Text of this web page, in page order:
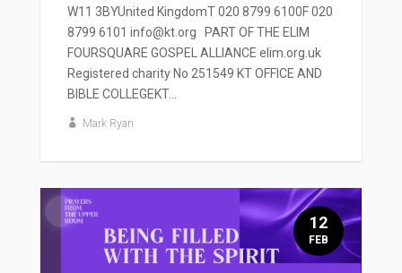
W11 3BYUnited KingdomT 020 8799 6100F 020
8799 6101 info@kt.org PART OF THE ELIM
FOURSQUARE GOSPEL ALLIANCE elim.org.uk
Registered charity No 251549 KT OFFICE AND
BIBLE COLLEGEKT...
Mark Ryan
12
FEB